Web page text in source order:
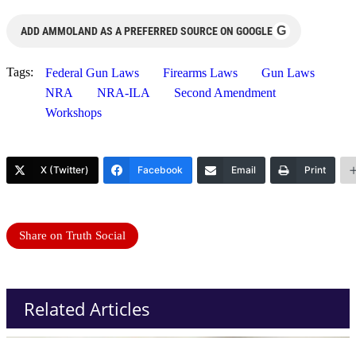
ADD AMMOLAND AS A PREFERRED SOURCE ON GOOGLE G
Tags: Federal Gun Laws Firearms Laws
Gun Laws
NRA
NRA-ILA
Second Amendment
Workshops
X (Twitter) Facebook Email Print
Share on Truth Social
Related Articles